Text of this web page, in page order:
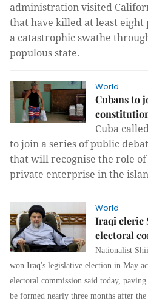
administration visited
that have killed at least eight
a catastrophic swathe
populous state.
World
Cubans to
Cuba
to join a series of public
that will recognise the role
private enterprise in the
World
Iraqi cleric
electoral
Nationalist
won Iraq's legislative election in May
electoral commission said today,
be formed nearly three months after